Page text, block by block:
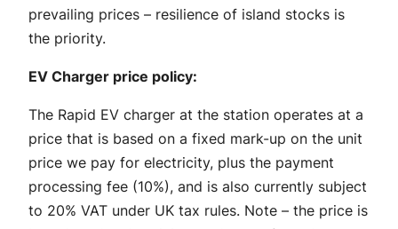
prevailing prices – resilience of island stocks is
the priority.
EV Charger price policy:
The Rapid EV charger at the station operates at a
price that is based on a fixed mark-up on the unit
price we pay for electricity, plus the payment
processing fee (10%), and is also currently subject
to 20% VAT under UK tax rules. Note – the price is